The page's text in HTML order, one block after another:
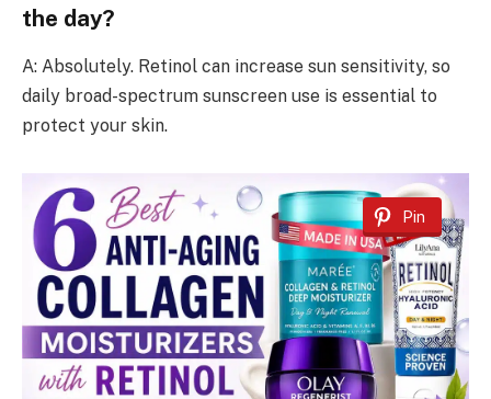
the day?
A: Absolutely. Retinol can increase sun sensitivity, so
daily broad-spectrum sunscreen use is essential to
protect your skin.
Pin